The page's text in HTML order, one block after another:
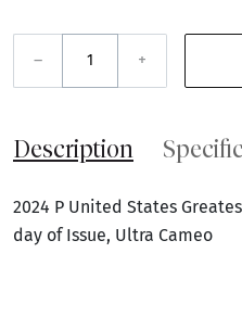
– +
Description
2024 P United States
day of Issue, Ultra Cameo